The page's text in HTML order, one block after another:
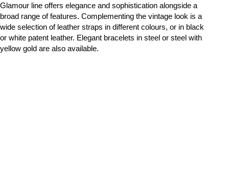
Glamour line offers elegance and sophistication alongside a
broad range of features. Complementing the vintage look is a
wide selection of leather straps in different colours, or in black
or white patent leather. Elegant bracelets in steel or steel with
yellow gold are also available.